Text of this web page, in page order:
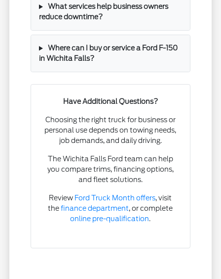
What services help business owners
reduce downtime?
Where can I buy or service a Ford F-150
in Wichita Falls?
Have Additional Questions?
Choosing the right truck for business or
personal use depends on towing needs,
job demands, and daily driving.
The Wichita Falls Ford team can help
you compare trims, financing options,
and fleet solutions.
Review Ford Truck Month offers, visit
thefinance department, or complete
online pre-qualification.